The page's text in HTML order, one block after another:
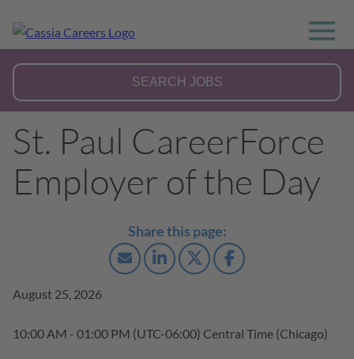
St. Paul CareerForce
Employer of the Day
August 25, 2026
10:00 AM - 01:00 PM (UTC-06:00) Central Time (Chicago)